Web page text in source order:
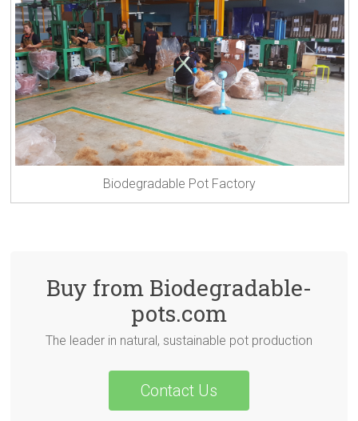
Biodegradable Pot Factory
Buy from Biodegradable-
pots.com
The leader in natural, sustainable pot production
Contact Us